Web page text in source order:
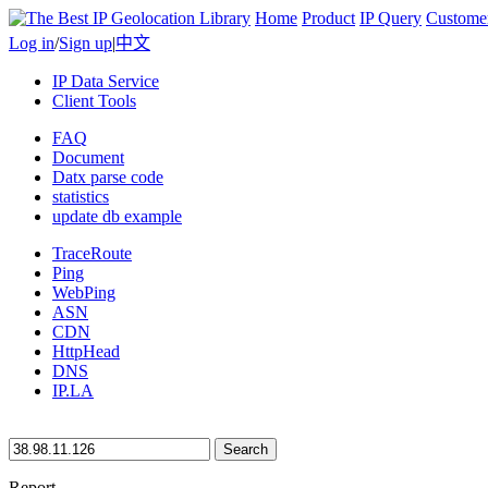
Home Product IP Query
Log in/Sign up|中文
IP Data Service
Client Tools
FAQ
Document
Datx parse code
statistics
update db example
TraceRoute
Ping
WebPing
ASN
CDN
HttpHead
DNS
IP.LA
Search